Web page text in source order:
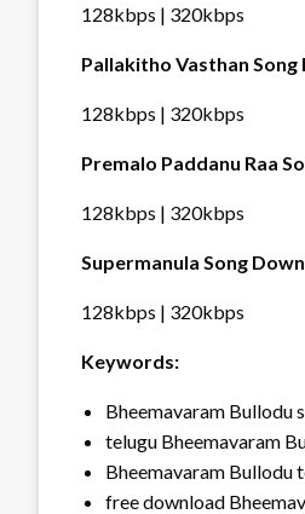
128kbps | 320kbps
Pallakitho Vasthan
128kbps | 320kbps
Premalo Paddanu Raa
128kbps | 320kbps
Supermanula Song
128kbps | 320kbps
Keywords:
Bheemavaram Bullodu
telugu Bheemavaram
Bheemavaram Bullodu
free download